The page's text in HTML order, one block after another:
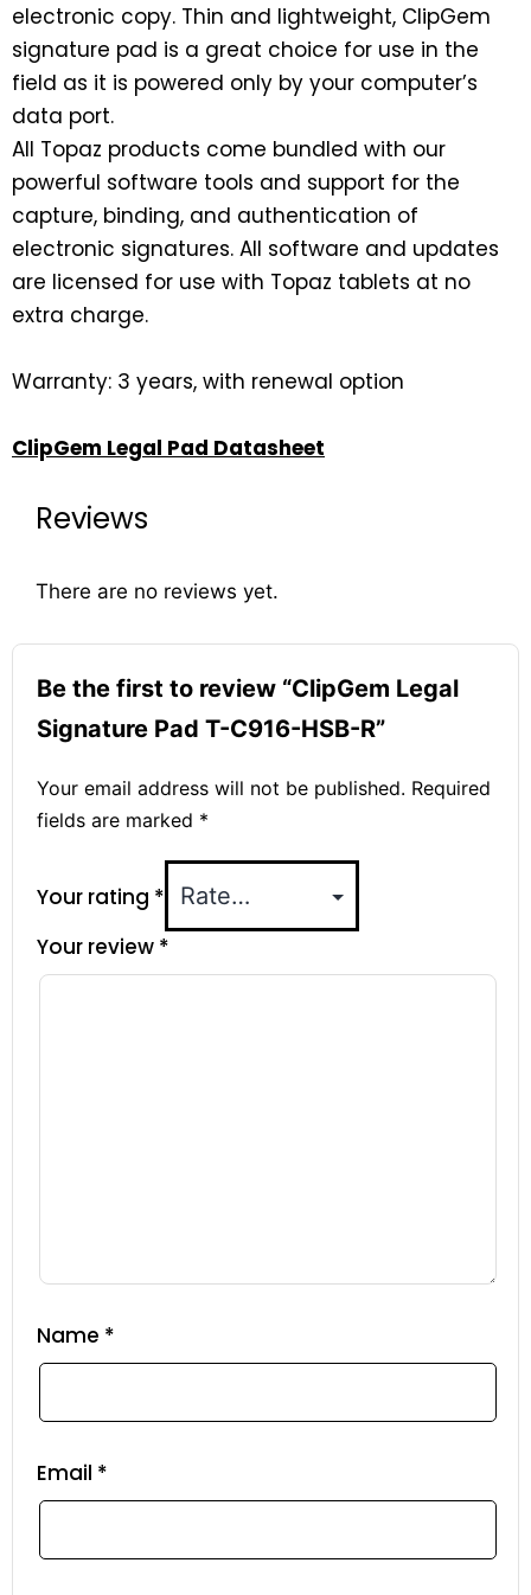
electronic copy. Thin and lightweight, ClipGem
signature pad is a great choice for use in the
field as it is powered only by your computer’s
data port.
All Topaz products come bundled with our
powerful software tools and support for the
capture, binding, and authentication of
electronic signatures. All software and updates
are licensed for use with Topaz tablets at no
extra charge.
Warranty: 3 years, with renewal option
ClipGem Legal Pad Datasheet
Reviews
There are no reviews yet.
Be the first to review “ClipGem Legal
Signature Pad T-C916-HSB-R”
Your email address will not be published. Required
fields are marked *
Your rating *
Your review *
Name *
Email *